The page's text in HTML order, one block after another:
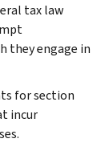
tax law
they engage in
for section
incur